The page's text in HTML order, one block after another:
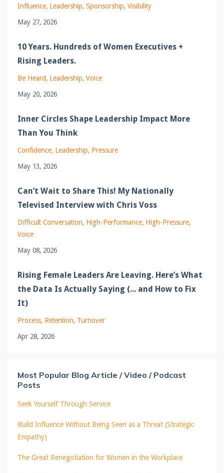
Influence Leadership Sponsorship Visibility
May 27, 2026
10 Years. Hundreds of Women Executives +
Rising Leaders.
Be Heard Leadership Voice
May 20, 2026
Inner Circles Shape Leadership Impact More
Than You Think
Confidence Leadership Pressure
May 13, 2026
Can’t Wait to Share This! My Nationally
Televised Interview with Chris Voss
Difficult Conversation High-Performance High-Pressure
Voice
May 08, 2026
Rising Female Leaders Are Leaving. Here’s What
the Data Is Actually Saying (... and How to Fix
It)
Process Retention Turnover
Apr 28, 2026
Most Popular Blog Article / Video / Podcast
Posts
Seek Yourself Through Service
Build Influence Without Being Seen as a Threat (Strategic
Empathy)
The Great Renegotiation for Women in the Workplace